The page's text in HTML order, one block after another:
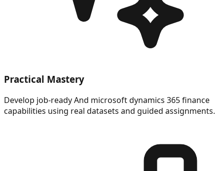
Practical Mastery
Develop job-ready And microsoft dynamics 365 finance
capabilities using real datasets and guided assignments.